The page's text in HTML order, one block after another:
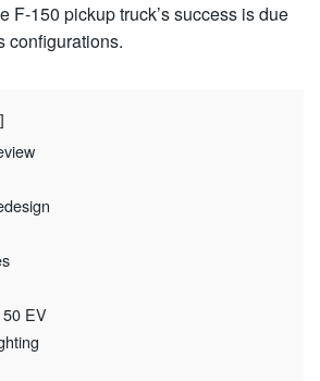
F-150 pickup truck’s success is due
configurations.
EV